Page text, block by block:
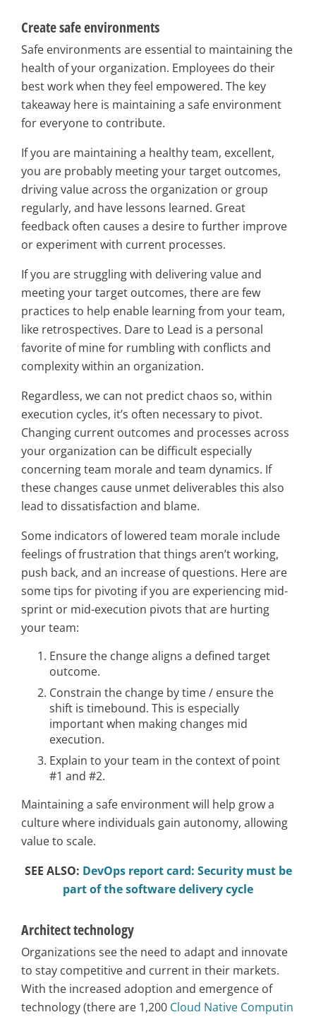
Create safe environments
Safe environments are essential to maintaining the
health of your organization. Employees do their
best work when they feel empowered. The key
takeaway here is maintaining a safe environment
for everyone to contribute.
If you are maintaining a healthy team, excellent,
you are probably meeting your target outcomes,
driving value across the organization or group
regularly, and have lessons learned. Great
feedback often causes a desire to further improve
or experiment with current processes.
If you are struggling with delivering value and
meeting your target outcomes, there are few
practices to help enable learning from your team,
like retrospectives. Dare to Lead is a personal
favorite of mine for rumbling with conflicts and
complexity within an organization.
Regardless, we can not predict chaos so, within
execution cycles, it’s often necessary to pivot.
Changing current outcomes and processes across
your organization can be difficult especially
concerning team morale and team dynamics. If
these changes cause unmet deliverables this also
lead to dissatisfaction and blame.
Some indicators of lowered team morale include
feelings of frustration that things aren’t working,
push back, and an increase of questions. Here are
some tips for pivoting if you are experiencing mid-
sprint or mid-execution pivots that are hurting
your team:
Ensure the change aligns a defined target
outcome.
Constrain the change by time / ensure the
shift is timebound. This is especially
important when making changes mid
execution.
Explain to your team in the context of point
#1 and #2.
Maintaining a safe environment will help grow a
culture where individuals gain autonomy, allowing
value to scale.
SEE ALSO: DevOps report card: Security must be
part of the software delivery cycle
Architect technology
Organizations see the need to adapt and innovate
to stay competitive and current in their markets.
With the increased adoption and emergence of
technology (there are 1,200 Cloud Native Computin